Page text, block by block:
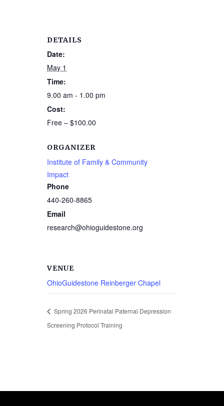
DETAILS
Date:
May 1
Time:
9.00 am - 1.00 pm
Cost:
Free – $100.00
ORGANIZER
Institute of Family & Community
Impact
Phone
440-260-8865
Email
research@ohioguidestone.org
VENUE
OhioGuidestone Reinberger Chapel
Spring 2026 Perinatal Paternal Depression
Screening Protocol Training